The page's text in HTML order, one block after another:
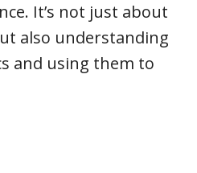
It’s not just about
also understanding
and using them to